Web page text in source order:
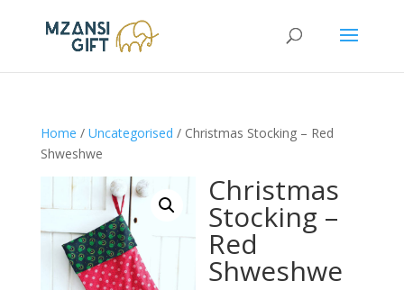
Home / Uncategorised / Christmas Stocking – Red
Shweshwe
Christmas
Stocking –
Red
Shweshwe